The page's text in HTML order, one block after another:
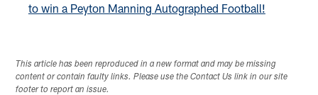
to win a Peyton Manning Autographed Football!
This article has been reproduced in a new format and may be missing
content or contain faulty links. Please use the Contact Us link in our site
footer to report an issue.